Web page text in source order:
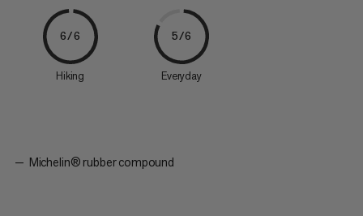
6/6
Hiking
5/6
Everyday
Michelin® rubber compound